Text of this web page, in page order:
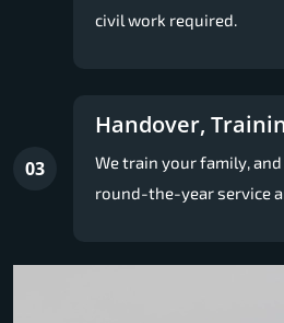
civil work required.
03
Handover,
We train your family,
round-the-year service